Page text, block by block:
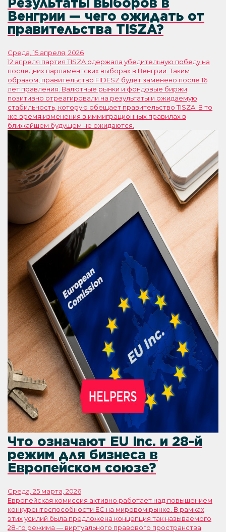
Венгрии — чего ожидать от
правительства TISZA?
Среда, 15 апреля, 2026
12 апреля партия TISZA одержала убедительную победу на
последних парламентских выборах в Венгрии. Таким
образом, правительство FIDESZ будет заменено после 16
лет правления. Валютные рынки и фондовые биржи
позитивно отреагировали на результаты и ожидаемую
стабильность, которую обещает правительство TISZA. В то
же время изменения в иммиграционных правилах в
ближайшем будущем не ожидаются.
Что означают EU Inc. и 28-й
режим для бизнеса в
Европейском союзе?
Среда, 25 марта, 2026
Европейская комиссия активно работает над повышением
конкурентоспособности ЕС на мировом рынке. В рамках
этих усилий была предложена концепция так называемого
28-го режима — виртуального правового пространства